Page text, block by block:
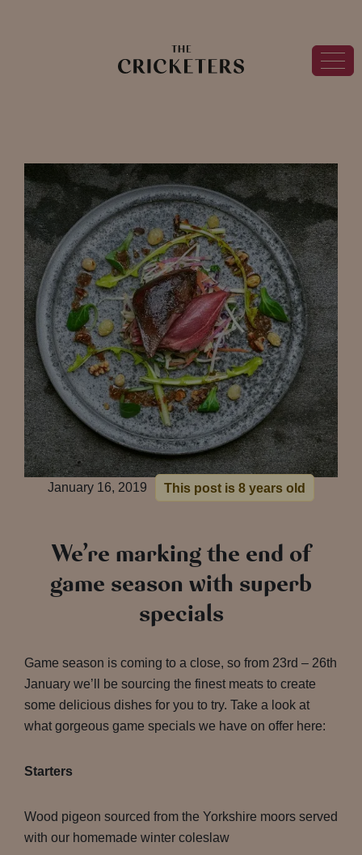
January 16, 2019 This post is 8 years old
We’re marking the end of
game season with superb
specials
Game season is coming to a close, so from 23rd – 26th
January we’ll be sourcing the finest meats to create
some delicious dishes for you to try. Take a look at
what gorgeous game specials we have on offer here:
Starters
Wood pigeon sourced from the Yorkshire moors served
with our homemade winter coleslaw